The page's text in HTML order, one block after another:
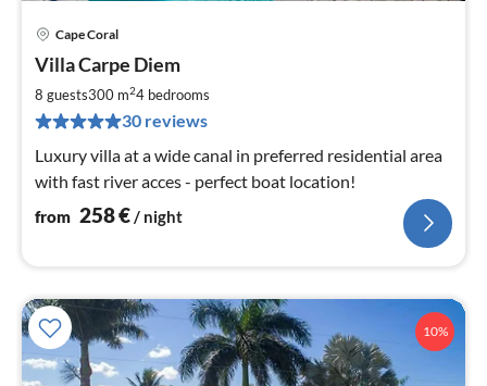
Cape Coral
Villa Carpe Diem
8 guests300 m24 bedrooms
30 reviews
Luxury villa at a wide canal in preferred residential area
with fast river acces - perfect boat location!
from 258€/ night
10%